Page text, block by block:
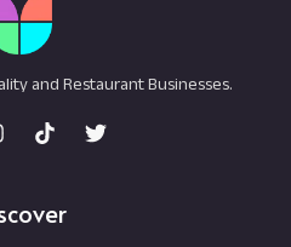
and Restaurant Businesses.